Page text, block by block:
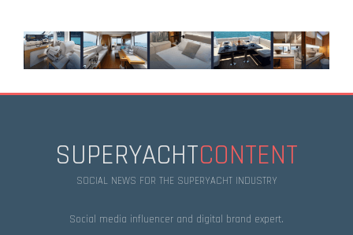
SUPERYACHTCONTENT
SOCIAL NEWS FOR THE SUPERYACHT INDUSTRY
Social media influencer and digital brand expert.